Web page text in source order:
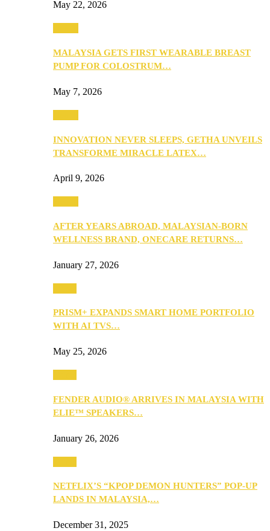
May 22, 2026
MALAYSIA GETS FIRST WEARABLE BREAST
PUMP FOR COLOSTRUM…
May 7, 2026
INNOVATION NEVER SLEEPS, GETHA UNVEILS
TRANSFORME MIRACLE LATEX…
April 9, 2026
AFTER YEARS ABROAD, MALAYSIAN-BORN
WELLNESS BRAND, ONECARE RETURNS…
January 27, 2026
PRISM+ EXPANDS SMART HOME PORTFOLIO
WITH AI TVS…
May 25, 2026
FENDER AUDIO® ARRIVES IN MALAYSIA WITH
ELIE™ SPEAKERS…
January 26, 2026
NETFLIX’S “KPOP DEMON HUNTERS” POP-UP
LANDS IN MALAYSIA,…
December 31, 2025